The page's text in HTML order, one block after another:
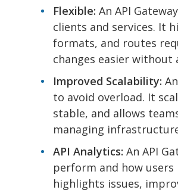
Flexible: An API
clients and services. It
formats, and routes
changes easier without
Improved Scalability:
to avoid overload. It
stable, and allows
managing
API Analytics: An API
perform and how
highlights issues,